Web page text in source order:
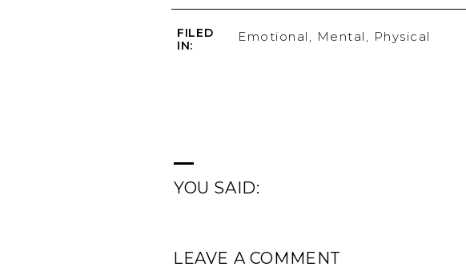
FILED
IN:
Emotional , Mental , Physical
YOU SAID:
LEAVE A COMMENT